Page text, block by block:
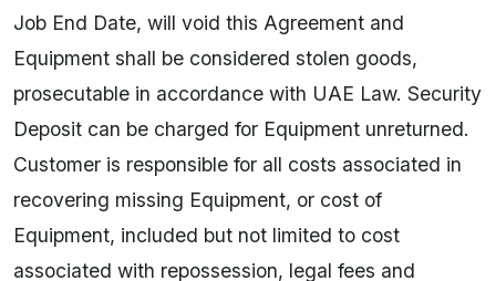
Job End Date, will void this Agreement and
Equipment shall be considered stolen goods,
prosecutable in accordance with UAE Law. Security
Deposit can be charged for Equipment unreturned.
Customer is responsible for all costs associated in
recovering missing Equipment, or cost of
Equipment, included but not limited to cost
associated with repossession, legal fees and